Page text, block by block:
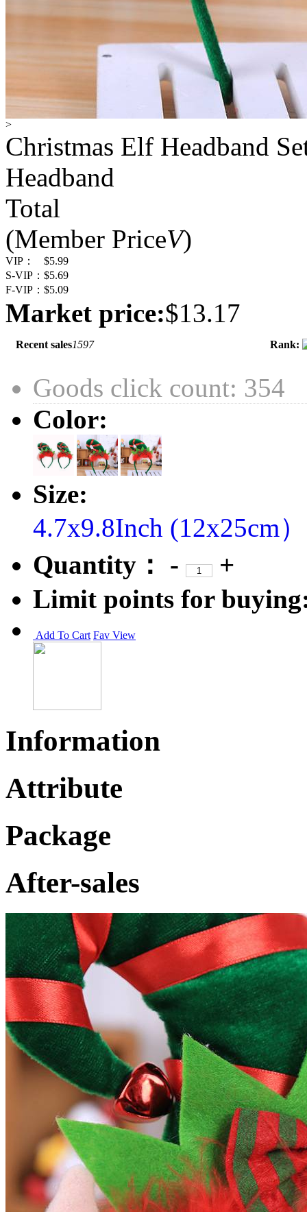
>
Christmas Elf Headband
Headband
Total
(Member PriceV)
VIP：
$5.99
S-VIP： $5.69
F-VIP： $5.09
Market price:$13.17
Recent sales1597 Rank:
Goods click count: 354
Color:
Size:
4.7x9.8Inch (12x25cm）
Quantity：
-
+
Limit points for
Add To Cart Fav View
Information
Attribute
Package
After-sales